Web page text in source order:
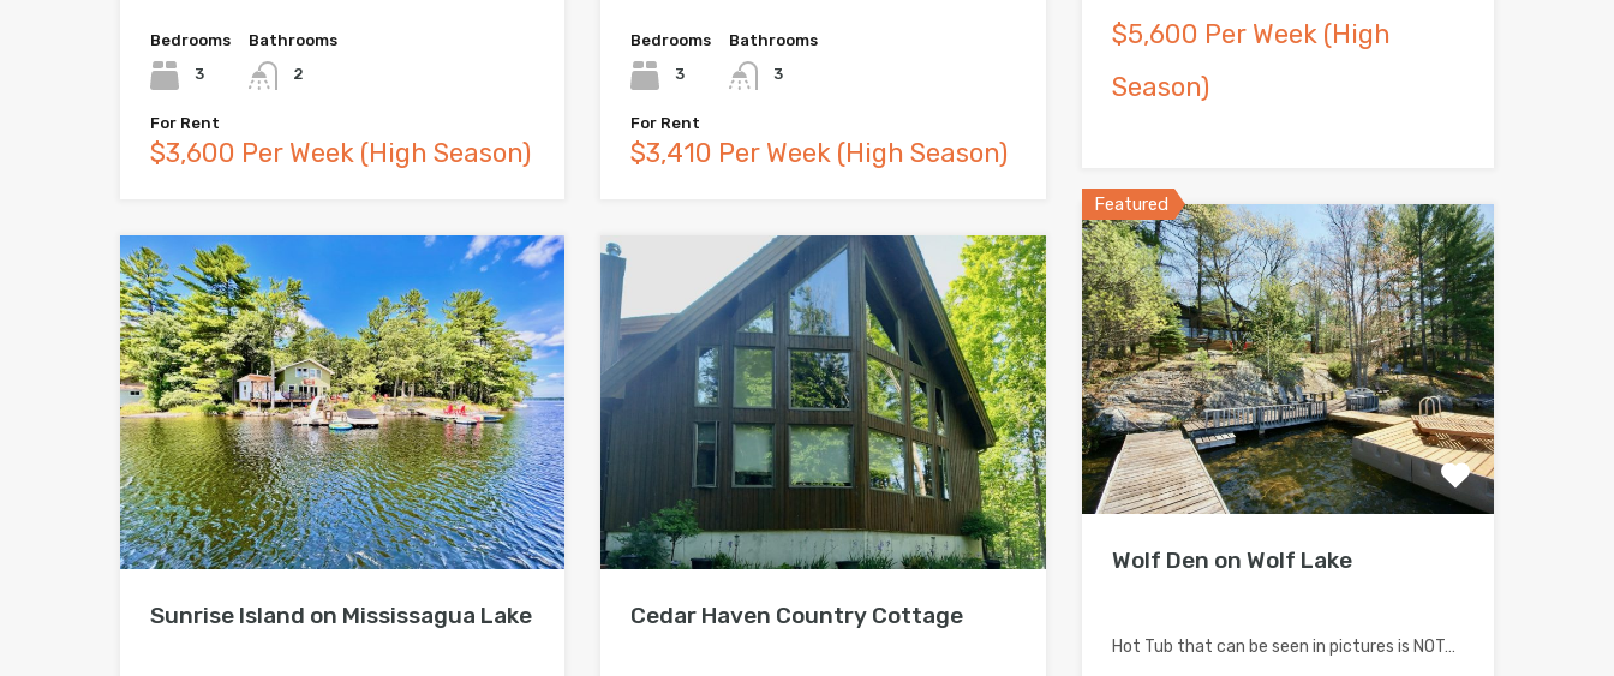
Bedrooms
3
Bathrooms
2
For Rent
$3,600 Per Week (High Season)
Bedrooms
3
Bathrooms
3
For Rent
$3,410 Per Week (High Season)
Sunrise Island on Mississagua Lake Cedar Haven Country Cottage
$5,600 Per Week (High
Season)
Featured
Wolf Den on Wolf Lake
Hot Tub that can be seen in pictures is NOT…